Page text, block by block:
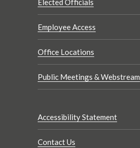
Elected Officials
Employee Access
Office Locations
Public Meetings & Webstream
Accessibility Statement
Contact Us